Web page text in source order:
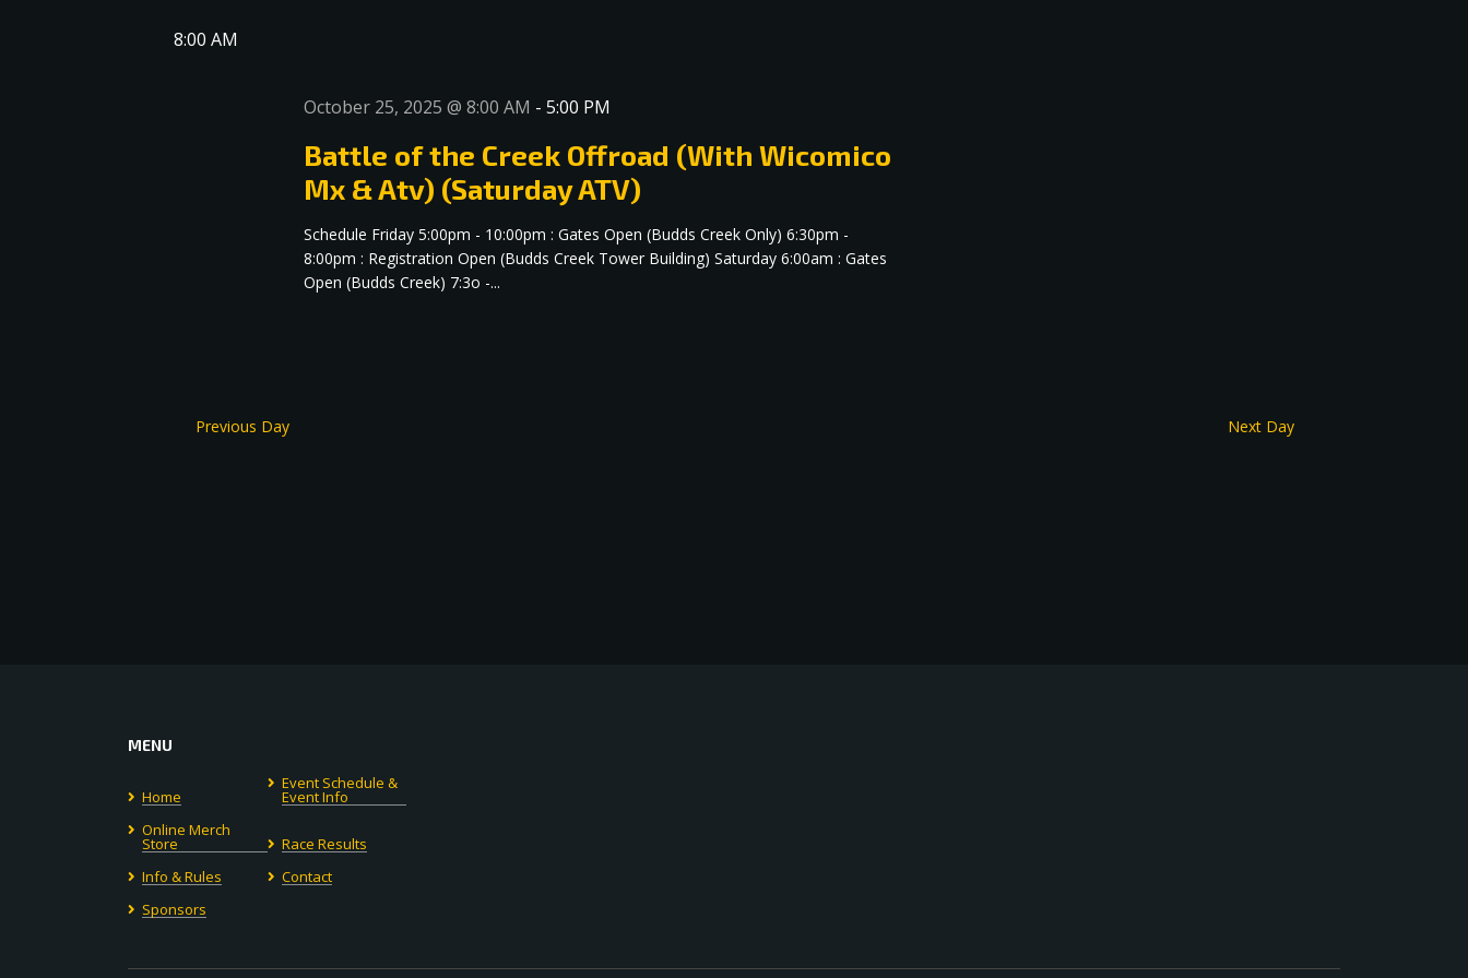
Navigation
8:00 AM
October 25, 2025 @ 8:00 AM -5:00 PM
Battle of the Creek Offroad (With Wicomico
Mx & Atv) (Saturday ATV)
Schedule Friday 5:00pm - 10:00pm : Gates Open (Budds Creek Only) 6:30pm -
8:00pm : Registration Open (Budds Creek Tower Building) Saturday 6:00am : Gates
Open (Budds Creek) 7:3o -...
Previous Day Next Day
MENU
Home
Event Schedule &
Event Info
Online Merch
Store
Race Results
Info & Rules
Contact
Sponsors